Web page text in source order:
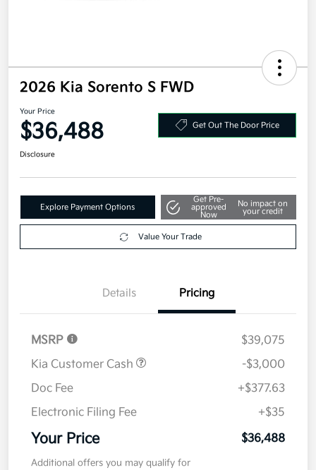
2026 Kia Sorento S FWD
Your Price
$36,488 Get Out The Door Price
Disclosure
Explore Payment Options
Get Pre-
approved
Now
No impact on
your credit
Value Your Trade
Details Pricing
MSRP
$39,075
Kia Customer Cash
-$3,000
Doc Fee
+$377.63
Electronic Filing Fee
+$35
Your Price $36,488
Additional offers you may qualify for